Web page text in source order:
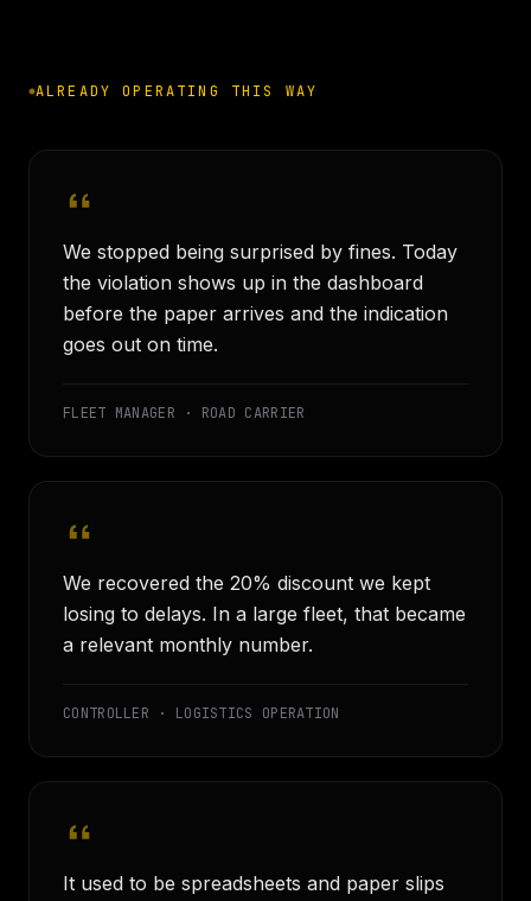
ALREADY OPERATING THIS WAY
We stopped being surprised by fines. Today
the violation shows up in the dashboard
before the paper arrives and the indication
goes out on time.
FLEET MANAGER · ROAD CARRIER
We recovered the 20% discount we kept
losing to delays. In a large fleet, that became
a relevant monthly number.
CONTROLLER · LOGISTICS OPERATION
It used to be spreadsheets and paper slips